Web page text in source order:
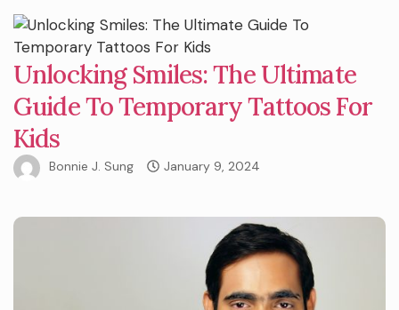
Unlocking Smiles: The Ultimate
Guide To Temporary Tattoos For
Kids
Bonnie J. Sung January 9, 2024